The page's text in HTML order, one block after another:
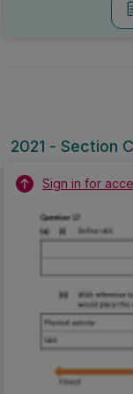
2021 - Section
Sign in for